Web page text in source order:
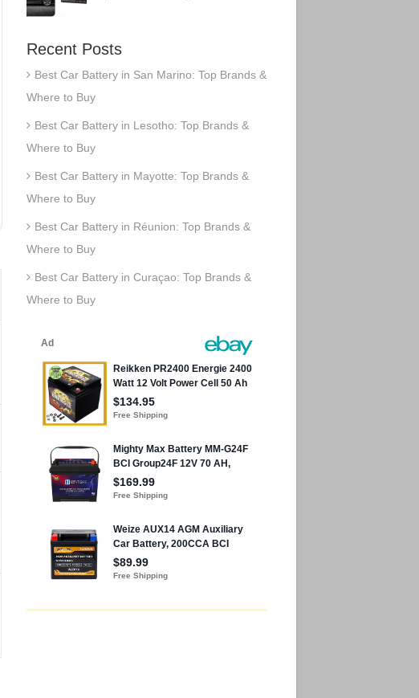
Recent Posts
Best Car Battery in San Marino: Top Brands &
Where to Buy
Best Car Battery in Lesotho: Top Brands &
Where to Buy
Best Car Battery in Mayotte: Top Brands &
Where to Buy
Best Car Battery in Réunion: Top Brands &
Where to Buy
Best Car Battery in Curaçao: Top Brands &
Where to Buy